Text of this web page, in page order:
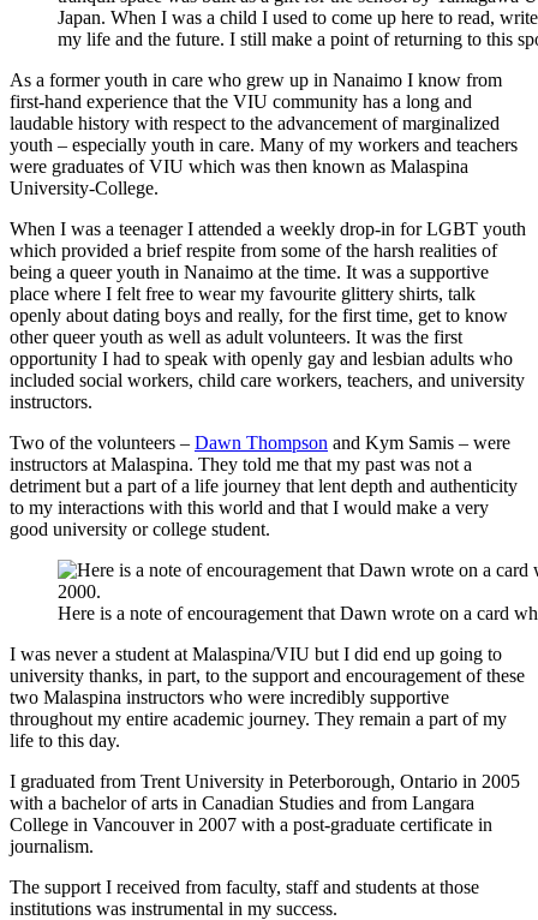
Japan. When I was a child I used to come up here to read,
my life and the future. I still make a point of returning to this
As a former youth in care who grew up in Nanaimo I know from
first-hand experience that the VIU community has a long and
laudable history with respect to the advancement of marginalized
youth – especially youth in care. Many of my workers and teachers
were graduates of VIU which was then known as Malaspina
University-College.
When I was a teenager I attended a weekly drop-in for LGBT youth
which provided a brief respite from some of the harsh realities of
being a queer youth in Nanaimo at the time. It was a supportive
place where I felt free to wear my favourite glittery shirts, talk
openly about dating boys and really, for the first time, get to know
other queer youth as well as adult volunteers. It was the first
opportunity I had to speak with openly gay and lesbian adults who
included social workers, child care workers, teachers, and university
instructors.
Two of the volunteers – Dawn Thompson and Kym Samis – were
instructors at Malaspina. They told me that my past was not a
detriment but a part of a life journey that lent depth and authenticity
to my interactions with this world and that I would make a very
good university or college student.
Here is a note of encouragement that Dawn wrote on a card
I was never a student at Malaspina/VIU but I did end up going to
university thanks, in part, to the support and encouragement of these
two Malaspina instructors who were incredibly supportive
throughout my entire academic journey. They remain a part of my
life to this day.
I graduated from Trent University in Peterborough, Ontario in 2005
with a bachelor of arts in Canadian Studies and from Langara
College in Vancouver in 2007 with a post-graduate certificate in
journalism.
The support I received from faculty, staff and students at those
institutions was instrumental in my success.